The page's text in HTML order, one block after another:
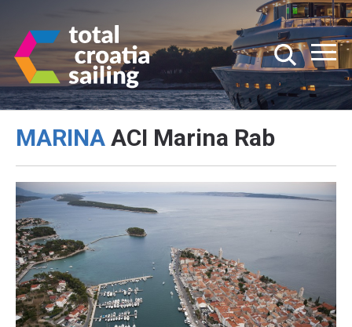
MARINA ACI Marina Rab